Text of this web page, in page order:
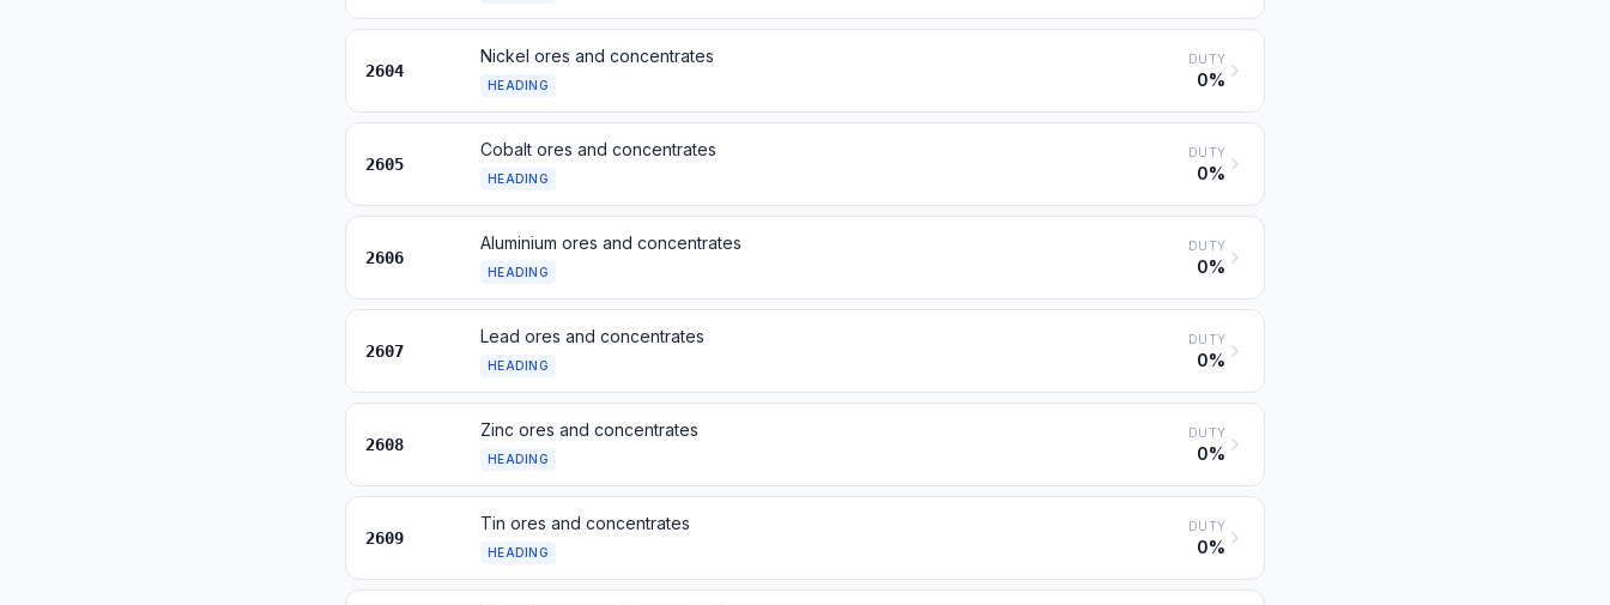
2604
Nickel ores and concentrates
HEADING
DUTY
0%
2605
Cobalt ores and concentrates
HEADING
DUTY
0%
2606
Aluminium ores and concentrates
HEADING
DUTY
0%
2607
Lead ores and concentrates
HEADING
DUTY
0%
2608
Zinc ores and concentrates
HEADING
DUTY
0%
2609
Tin ores and concentrates
HEADING
DUTY
0%